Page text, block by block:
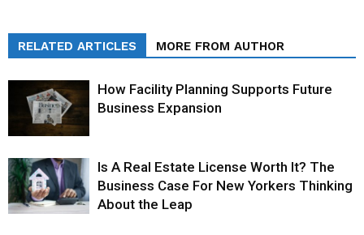
RELATED ARTICLES MORE FROM AUTHOR
How Facility Planning Supports Future
Business Expansion
Is A Real Estate License Worth It? The
Business Case For New Yorkers Thinking
About the Leap